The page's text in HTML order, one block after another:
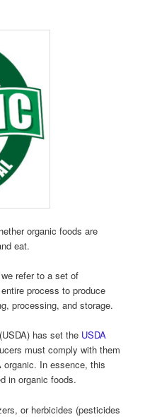
organic foods are
eat.
refer to a set of
process to produce
processing, and storage.
has set the USDA
must comply with them
organic. In essence, this
in organic foods.
or herbicides (pesticides